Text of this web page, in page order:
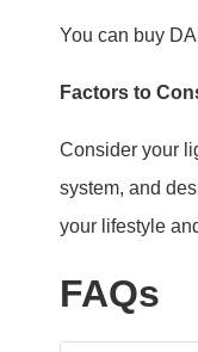
FAQs
–Can I use
system?
–Is it easy to